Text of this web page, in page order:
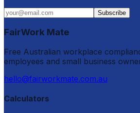
Subscribe
FairWork Mate
Free Australian workplace
employees and small business
hello@fairworkmate.com.au
Calculators